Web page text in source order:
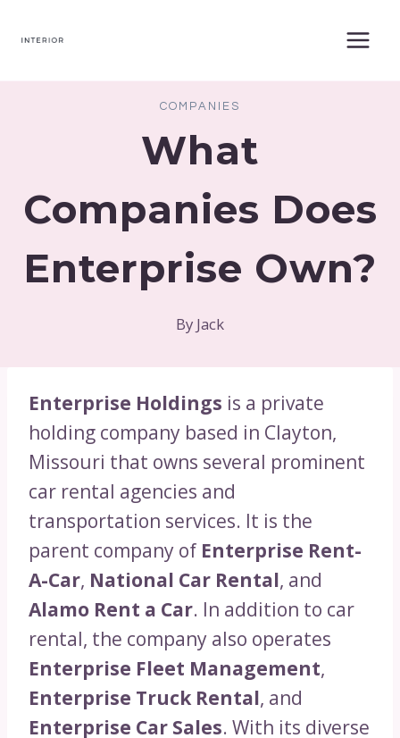
COMPANIES
What
Companies Does
Enterprise Own?
By Jack
Enterprise Holdings is a private
holding company based in Clayton,
Missouri that owns several prominent
car rental agencies and
transportation services. It is the
parent company of Enterprise Rent-
A-Car, National Car Rental, and
Alamo Rent a Car. In addition to car
rental, the company also operates
Enterprise Fleet Management,
Enterprise Truck Rental, and
Enterprise Car Sales. With its diverse